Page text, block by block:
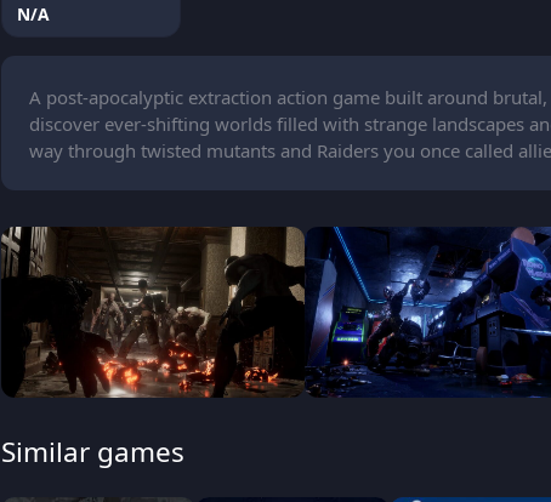
N/A
A post-apocalyptic extraction action game built around
discover ever-shifting worlds filled with strange landscapes
way through twisted mutants and Raiders you once called
Similar games